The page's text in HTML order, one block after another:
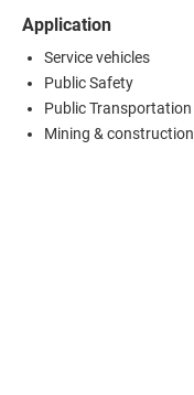
Application
Service vehicles
Public Safety
Public Transportation
Mining & construction